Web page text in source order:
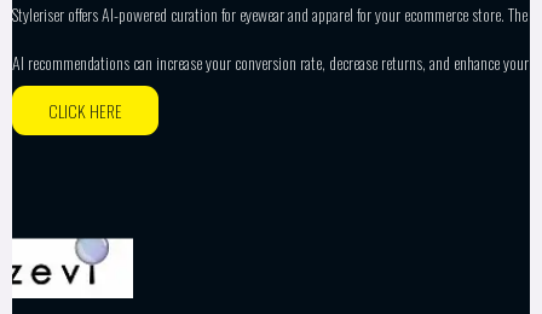
Styleriser offers AI-powered curation for eyewear and apparel for your ecommerce store. The
AI recommendations can increase your conversion rate, decrease returns, and enhance your
CLICK HERE